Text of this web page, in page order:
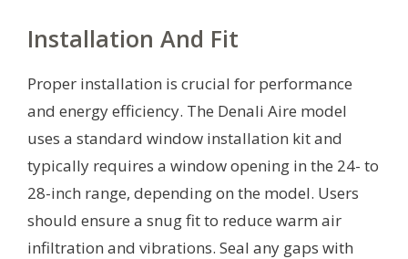
Installation And Fit
Proper installation is crucial for performance
and energy efficiency. The Denali Aire model
uses a standard window installation kit and
typically requires a window opening in the 24- to
28-inch range, depending on the model. Users
should ensure a snug fit to reduce warm air
infiltration and vibrations. Seal any gaps with